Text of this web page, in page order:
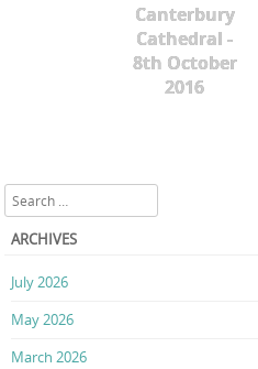
Canterbury
Cathedral -
8th October
2016
Search
ARCHIVES
July 2026
May 2026
March 2026